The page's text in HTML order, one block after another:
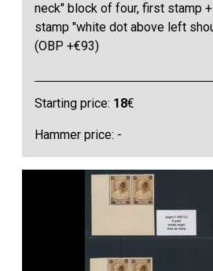
neck" block of four, first stamp
stamp "white dot above left
(OBP +€93)
Starting price: 18€
Hammer price: -